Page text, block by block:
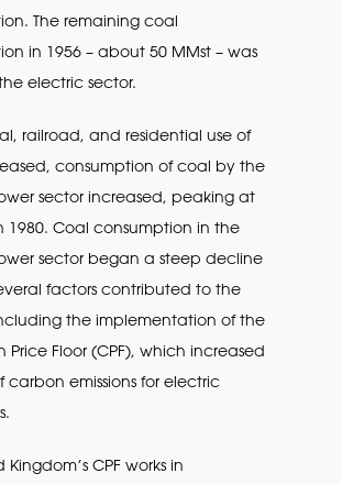
The remaining coal
in 1956 – about 50 MMst – was
electric sector.
railroad, and residential use of
consumption of coal by the
sector increased, peaking at
1980. Coal consumption in the
sector began a steep decline
factors contributed to the
the implementation of the
Price Floor (CPF), which increased
carbon emissions for electric
Kingdom’s CPF works in